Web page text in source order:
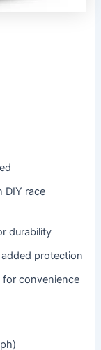
DIY race
durability
protection
for convenience